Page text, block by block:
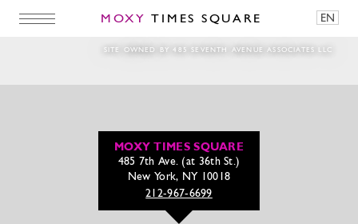
MOXY TIMES SQUARE EN
SITE OWNED BY 485 SEVENTH AVENUE ASSOCIATES LLC
MTSQ_Jan_Web_Crops_6
MOXY TIMES SQUARE
485 7th Ave. (at 36th St.)
New York, NY 10018
212-967-6699